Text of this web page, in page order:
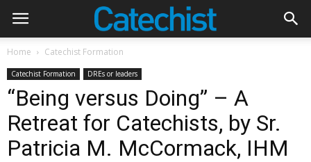
Home Catechist Formation
Catechist Formation DREs or leaders
“Being versus Doing” – A
Retreat for Catechists, by Sr.
Patricia M. McCormack, IHM